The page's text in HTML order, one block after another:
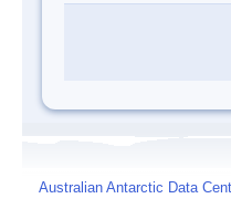
Australian Antarctic Data